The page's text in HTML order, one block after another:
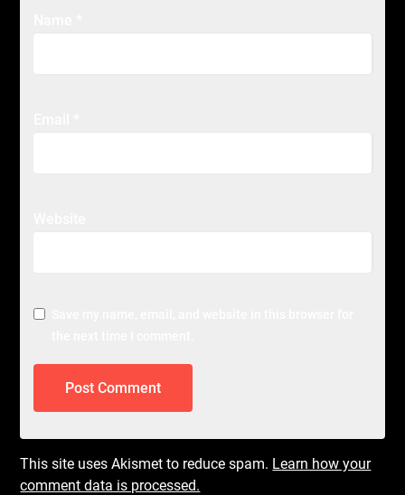
This site uses Akismet to reduce spam. Learn how your
comment data is processed.